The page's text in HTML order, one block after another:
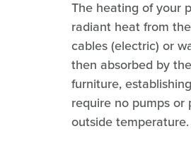
The heating of your
radiant heat from
cables (electric) or
then absorbed by
furniture,
require no pumps
outside temperature.